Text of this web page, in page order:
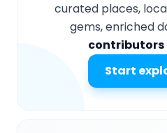
curated places,
gems, enriched
contributors
Start